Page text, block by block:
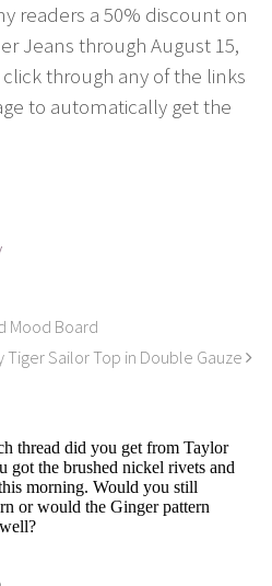
readers a 50% discount on
Jeans through August 15,
click through any of the links
to automatically get the
Mood Board
Tiger Sailor Top in Double Gauze